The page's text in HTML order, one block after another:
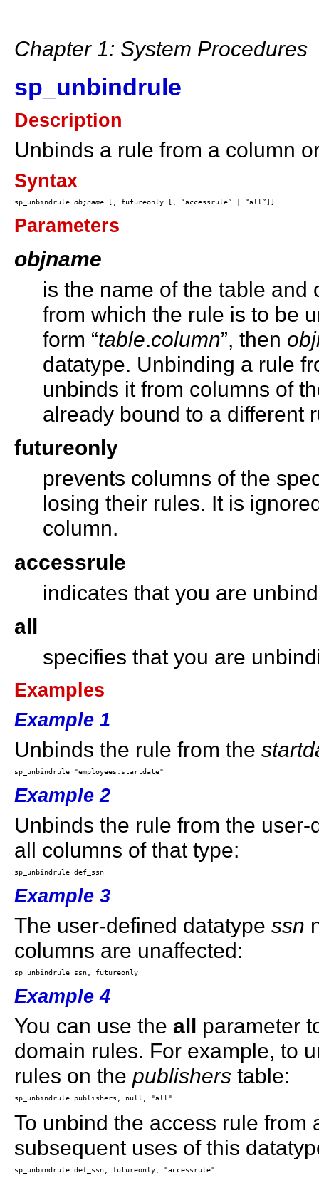
Chapter 1: System Procedures
sp_unbindrule
Description
Unbinds a rule from a column
Syntax
sp_unbindrule objname
Parameters
objname
is the name of the table
from which the rule is to be
form “table.column”, then
datatype. Unbinding a rule
unbinds it from columns of
already bound to a different
futureonly
prevents columns of the
losing their rules. It is
column.
accessrule
indicates that you are
all
specifies that you are
Examples
Example 1
Unbinds the rule from the
Example 2
Unbinds the rule from the
all columns of that type:
Example 3
The user-defined datatype ssn
columns are unaffected:
Example 4
You can use the all parameter
domain rules. For example, to
rules on the publishers table:
To unbind the access rule from
subsequent uses of this